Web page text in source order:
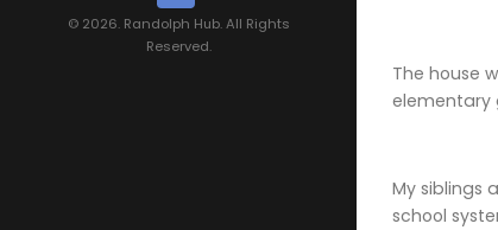
© 2026. Randolph Hub. All Rights
Reserved.
The house
elementary
My siblings
school